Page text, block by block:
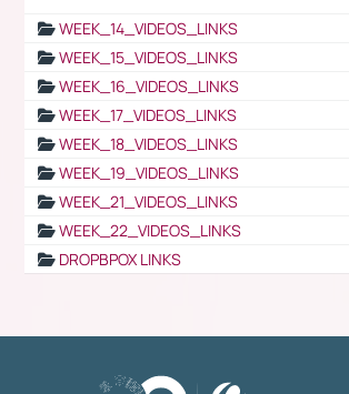
WEEK_14_VIDEOS_LINKS
WEEK_15_VIDEOS_LINKS
WEEK_16_VIDEOS_LINKS
WEEK_17_VIDEOS_LINKS
WEEK_18_VIDEOS_LINKS
WEEK_19_VIDEOS_LINKS
WEEK_21_VIDEOS_LINKS
WEEK_22_VIDEOS_LINKS
DROPBPOX LINKS